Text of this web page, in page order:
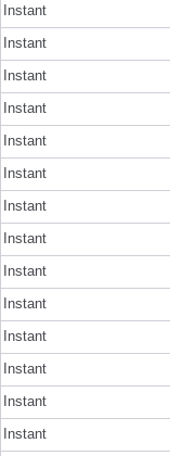
Instant
Instant
Instant
Instant
Instant
Instant
Instant
Instant
Instant
Instant
Instant
Instant
Instant
Instant